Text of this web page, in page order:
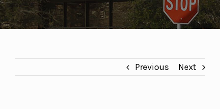
Previous Next